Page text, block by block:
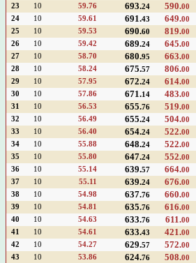
23 10 59.76 693.24 590.00
24 10 59.61 691.43 649.00
25 10 59.53 690.60 819.00
26 10 59.42 689.24 645.00
27 10 58.70 680.95 663.00
28 10 58.24 675.57 806.00
29 10 57.95 672.24 614.00
30 10 57.86 671.14 483.00
31 10 56.53 655.76 519.00
32 10 56.49 655.24 504.00
33 10 56.40 654.24 522.00
34 10 55.88 648.24 522.00
35 10 55.80 647.24 552.00
36 10 55.14 639.57 664.00
37 10 55.11 639.24 676.00
38 10 54.98 637.76 660.00
39 10 54.81 635.76 616.00
40 10 54.63 633.76 611.00
41 10 54.61 633.43 421.00
42 10 54.27 629.57 572.00
43 10 53.86 624.76 508.00